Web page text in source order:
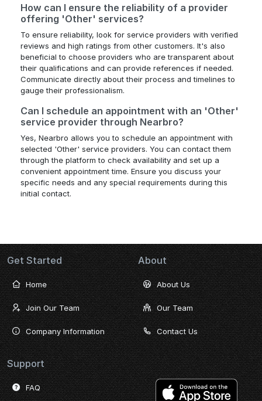
How can I ensure the reliability of a provider
offering 'Other' services?
To ensure reliability, look for service providers with verified
reviews and high ratings from other customers. It's also
beneficial to choose providers who are transparent about
their qualifications and can provide references if needed.
Communicate directly about their process and timelines to
gauge their professionalism.
Can I schedule an appointment with an 'Other'
service provider through Nearbro?
Yes, Nearbro allows you to schedule an appointment with
selected 'Other' service providers. You can contact them
through the platform to check availability and set up a
convenient appointment time. Ensure you discuss your
specific needs and any special requirements during this
initial contact.
Get Started
Home
Join Our Team
Company Information
About
About Us
Our Team
Contact Us
Support
FAQ